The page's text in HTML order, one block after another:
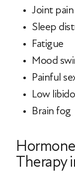
Joint pain
Sleep
Fatigue
Mood
Painful
Low libido
Brain fog
Therapy